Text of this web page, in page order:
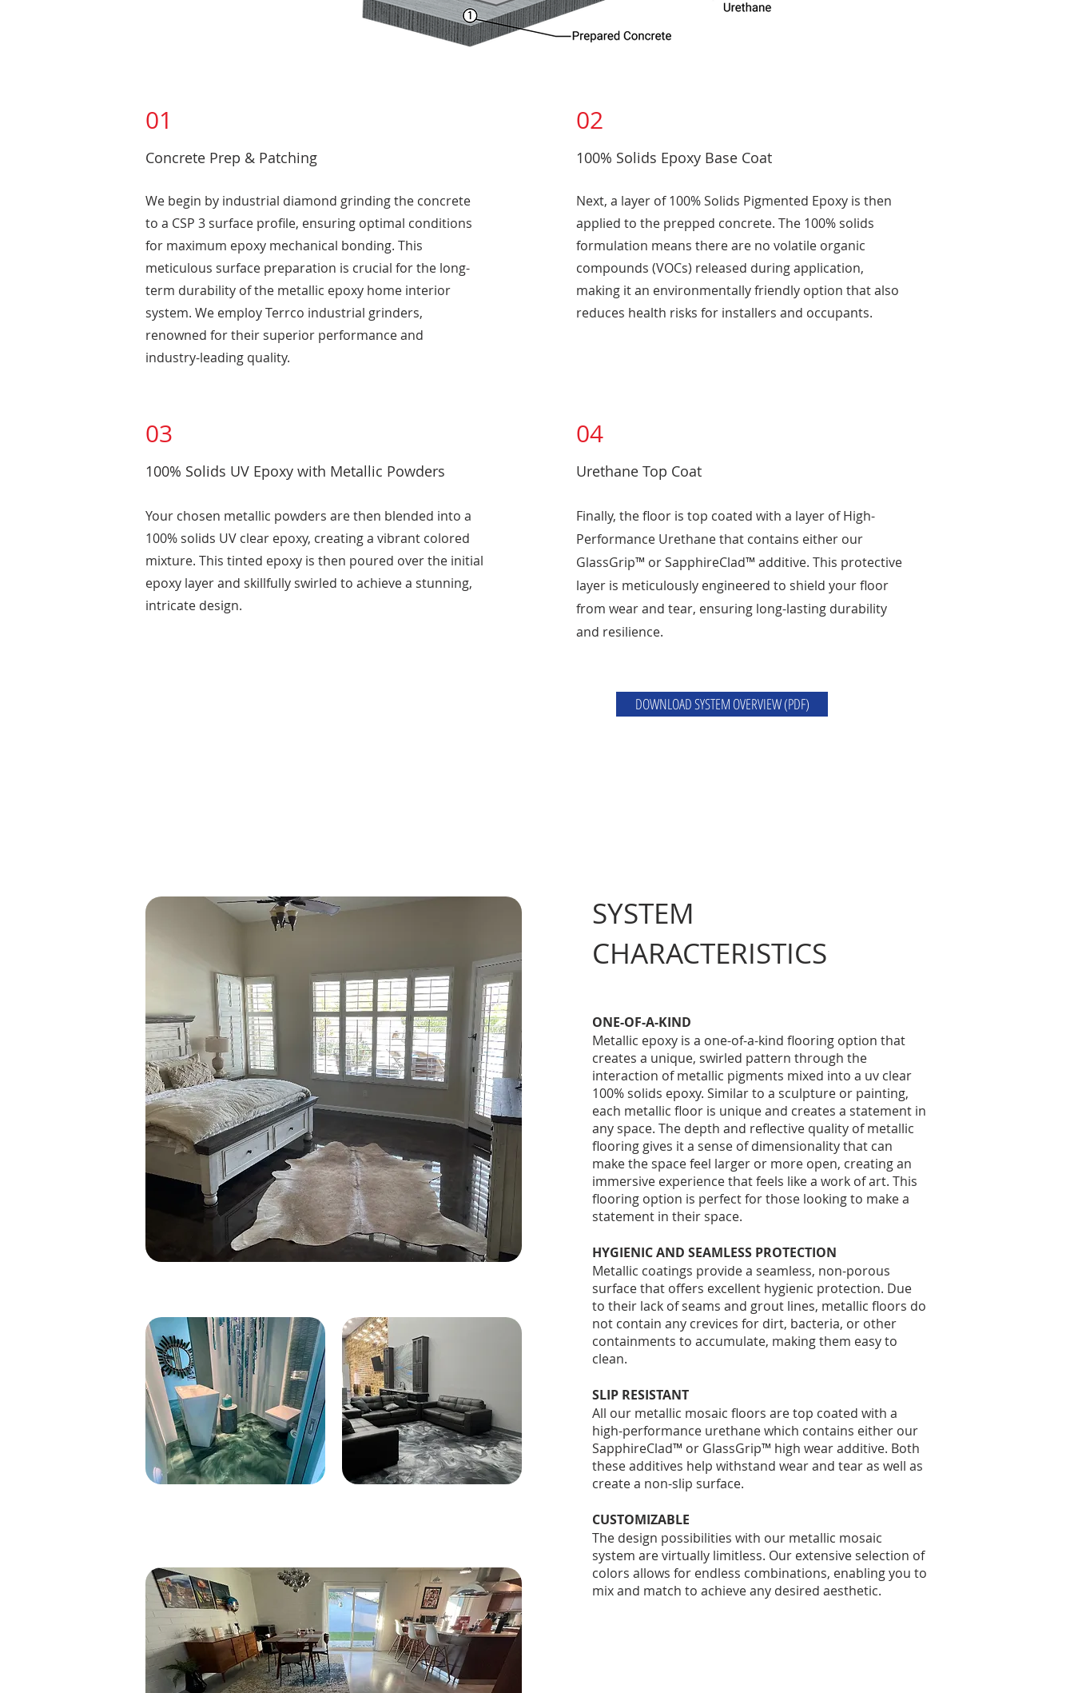
01
Concrete Prep & Patching
We begin by industrial diamond grinding the concrete
to a CSP 3 surface profile, ensuring optimal conditions
for maximum epoxy mechanical bonding. This
meticulous surface preparation is crucial for the long-
term durability of the metallic epoxy home interior
system. We employ Terrco industrial grinders,
renowned for their superior performance and
industry-leading quality.
03
100% Solids UV Epoxy with Metallic Powders
Your chosen metallic powders are then blended into a
100% solids UV clear epoxy, creating a vibrant colored
mixture. This tinted epoxy is then poured over the initial
epoxy layer and skillfully swirled to achieve a stunning,
intricate design.
02
100% Solids Epoxy Base Coat
Next, a layer of 100% Solids Pigmented Epoxy is then
applied to the prepped concrete. The 100% solids
formulation means there are no volatile organic
compounds (VOCs) released during application,
making it an environmentally friendly option that also
reduces health risks for installers and occupants.
04
Urethane Top Coat
Finally, the floor is top coated with a layer of High-
Performance Urethane that contains either our
GlassGrip™ or SapphireClad™ additive. This protective
layer is meticulously engineered to shield your floor
from wear and tear, ensuring long-lasting durability
and resilience.
DOWNLOAD SYSTEM OVERVIEW (PDF)
SYSTEM
CHARACTERISTICS
ONE-OF-A-KIND
Metallic epoxy is a one-of-a-kind flooring option that
creates a unique, swirled pattern through the
interaction of metallic pigments mixed into a uv clear
100% solids epoxy. Similar to a sculpture or painting,
each metallic floor is unique and creates a statement in
any space. The depth and reflective quality of metallic
flooring gives it a sense of dimensionality that can
make the space feel larger or more open, creating an
immersive experience that feels like a work of art. This
flooring option is perfect for those looking to make a
statement in their space.​
HYGIENIC AND SEAMLESS PROTECTION
Metallic coatings provide a seamless, non-porous
surface that offers excellent hygienic protection. Due
to their lack of seams and grout lines, metallic floors do
not contain any crevices for dirt, bacteria, or other
containments to accumulate, making them easy to
clean.
SLIP RESISTANT
All our metallic mosaic floors are top coated with a
high-performance urethane which contains either our
SapphireClad™ or GlassGrip™ high wear additive. Both
these additives help withstand wear and tear as well as
create a non-slip surface.
CUSTOMIZABLE
The design possibilities with our metallic mosaic
system are virtually limitless. Our extensive selection of
colors allows for endless combinations, enabling you to
mix and match to achieve any desired aesthetic.​